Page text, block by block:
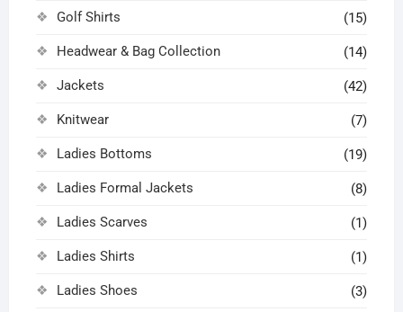
Golf Shirts (15)
Headwear & Bag Collection (14)
Jackets (42)
Knitwear (7)
Ladies Bottoms (19)
Ladies Formal Jackets (8)
Ladies Scarves (1)
Ladies Shirts (1)
Ladies Shoes (3)